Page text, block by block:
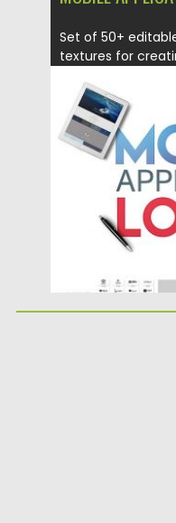
Set of 50+
textures for
Posted on 11.04.2017
Updated on